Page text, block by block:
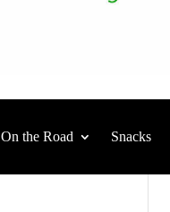
On the Road Snacks